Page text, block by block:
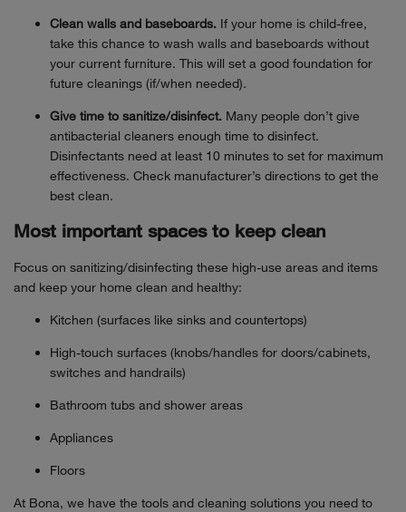
Clean walls and baseboards. If your home is child-free,
take this chance to wash walls and baseboards without
your current furniture. This will set a good foundation for
future cleanings (if/when needed).
Give time to sanitize/disinfect. Many people don’t give
antibacterial cleaners enough time to disinfect.
Disinfectants need at least 10 minutes to set for maximum
effectiveness. Check manufacturer’s directions to get the
best clean.
Most important spaces to keep clean
Focus on sanitizing/disinfecting these high-use areas and items
and keep your home clean and healthy:
Kitchen (surfaces like sinks and countertops)
High-touch surfaces (knobs/handles for doors/cabinets,
switches and handrails)
Bathroom tubs and shower areas
Appliances
Floors
At Bona, we have the tools and cleaning solutions you need to